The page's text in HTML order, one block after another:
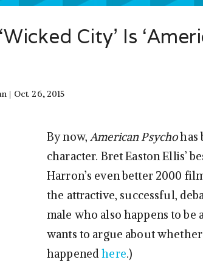
City’ Is
Oct. 26, 2015
By now,American Psychohas
character. Bret Easton Ellis’
Harron’s even better 2000
the attractive, successful,
male who also happens to
wants to argue about
happenedhere.)